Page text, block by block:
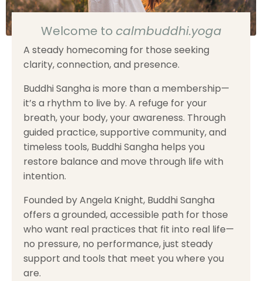
Welcome to calmbuddhi.yoga
A steady homecoming for those seeking
clarity, connection, and presence.
Buddhi Sangha is more than a membership—
it’s a rhythm to live by. A refuge for your
breath, your body, your awareness. Through
guided practice, supportive community, and
timeless tools, Buddhi Sangha helps you
restore balance and move through life with
intention.
Founded by Angela Knight, Buddhi Sangha
offers a grounded, accessible path for those
who want real practices that fit into real life—
no pressure, no performance, just steady
support and tools that meet you where you
are.